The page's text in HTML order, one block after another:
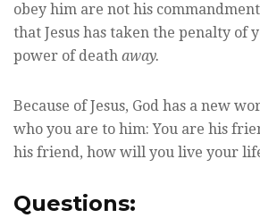
obey him are not his
that Jesus has taken the penalty of
power of death away.
Because of Jesus, God has a new
who you are to him: You are his
his friend, how will you live your
Questions: